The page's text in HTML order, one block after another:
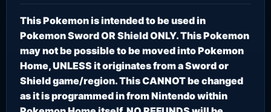
This Pokemon is intended to be used in
Pokemon Sword OR Shield ONLY. This Pokemon
may not be possible to be moved into Pokemon
Home, UNLESS it originates from a Sword or
Shield game/region. This CANNOT be changed
as it is programmed in from Nintendo within